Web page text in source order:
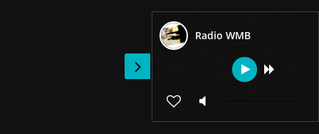
Radio WMB